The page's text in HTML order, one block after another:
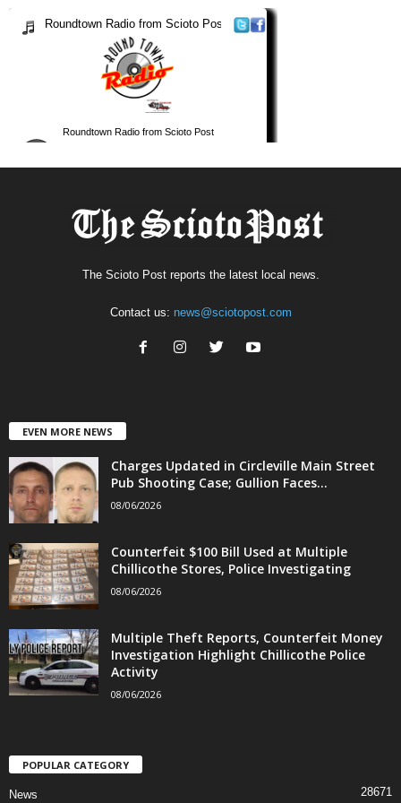
The Scioto Post reports the latest local news.
Contact us: news@sciotopost.com
EVEN MORE NEWS
Charges Updated in Circleville Main Street
Pub Shooting Case; Gullion Faces...
08/06/2026
Counterfeit $100 Bill Used at Multiple
Chillicothe Stores, Police Investigating
08/06/2026
Multiple Theft Reports, Counterfeit Money
Investigation Highlight Chillicothe Police
Activity
08/06/2026
POPULAR CATEGORY
News 28671